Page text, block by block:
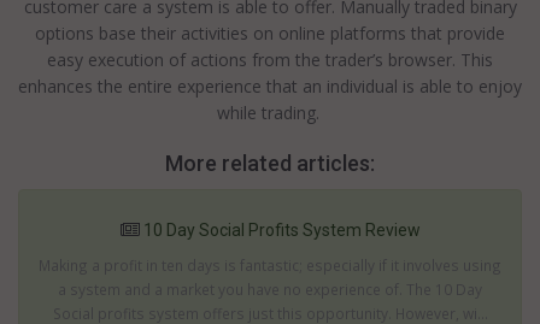
customer care a system is able to offer. Manually traded binary
options base their activities on online platforms that provide
easy execution of actions from the trader’s browser. This
enhances the entire experience that an individual is able to enjoy
while trading.
More related articles:
10 Day Social Profits System Review
Making a profit in ten days is fantastic; especially if it involves using
a system and a market you have no experience of. The 10 Day
Social profits system offers just this opportunity. However, wi...